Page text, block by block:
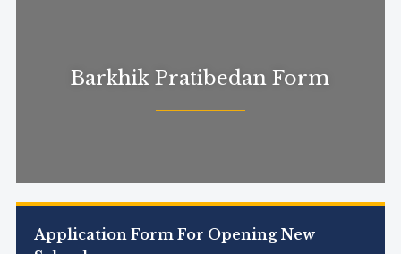
Barkhik Pratibedan Form
Application Form For Opening New